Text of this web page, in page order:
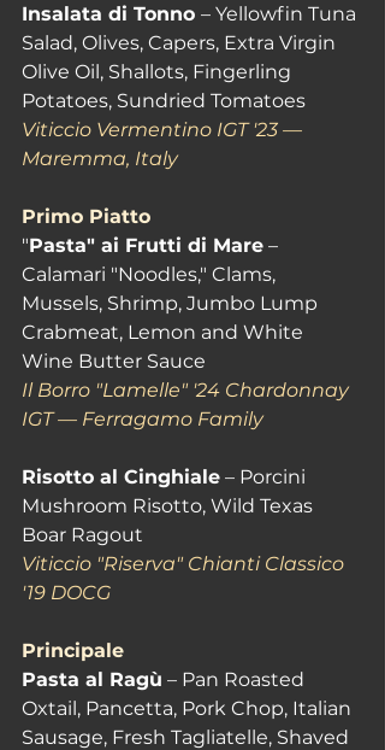
Insalata di Tonno – Yellowfin Tuna
Salad, Olives, Capers, Extra Virgin
Olive Oil, Shallots, Fingerling
Potatoes, Sundried Tomatoes
Viticcio Vermentino IGT '23 —
Maremma, Italy
Primo Piatto
"Pasta" ai Frutti di Mare –
Calamari "Noodles," Clams,
Mussels, Shrimp, Jumbo Lump
Crabmeat, Lemon and White
Wine Butter Sauce
Il Borro "Lamelle" '24 Chardonnay
IGT — Ferragamo Family
Risotto al Cinghiale – Porcini
Mushroom Risotto, Wild Texas
Boar Ragout
Viticcio "Riserva" Chianti Classico
'19 DOCG
Principale
Pasta al Ragù – Pan Roasted
Oxtail, Pancetta, Pork Chop, Italian
Sausage, Fresh Tagliatelle, Shaved